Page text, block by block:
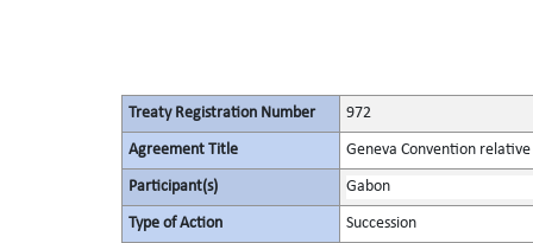
Treaty Registration Number 972
Agreement Title Geneva Convention
Participant(s) Gabon
Type of Action Succession